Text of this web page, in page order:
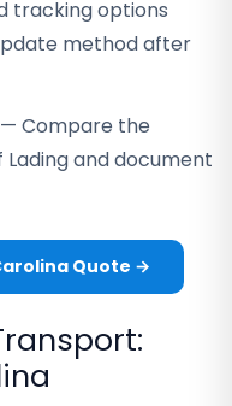
tracking options
method after
— Compare the
and document
Quote →